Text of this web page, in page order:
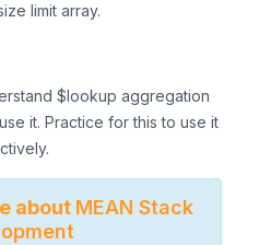
limit array.
$lookup aggregation
it. Practice for this to use it
about MEAN Stack